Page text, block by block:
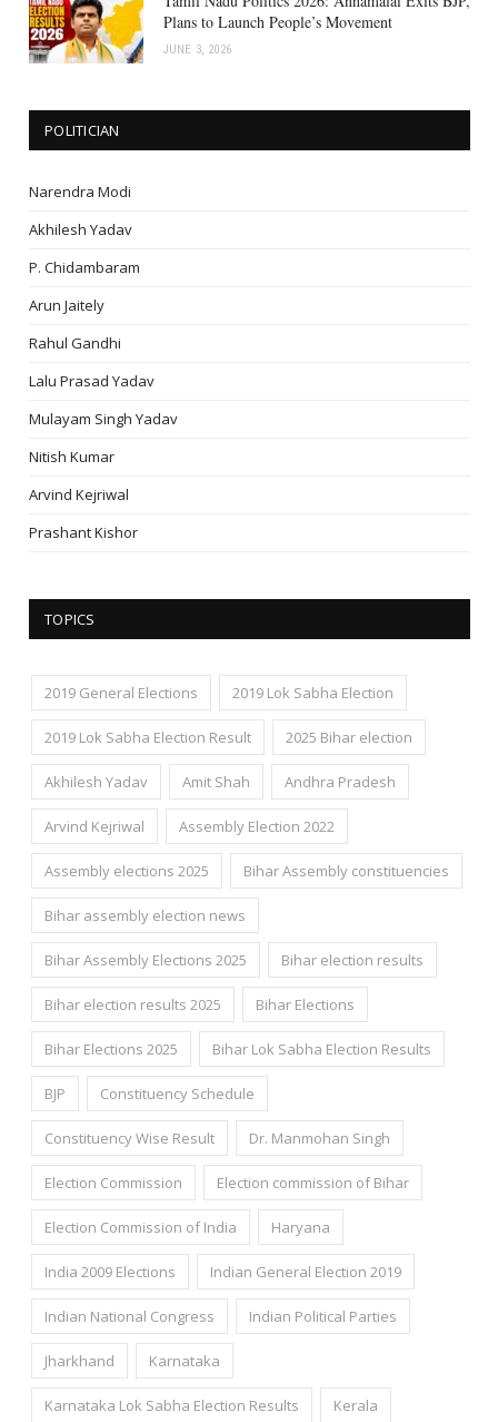
Plans to Launch People’s Movement
JUNE 3, 2026
POLITICIAN
Narendra Modi
Akhilesh Yadav
P. Chidambaram
Arun Jaitely
Rahul Gandhi
Lalu Prasad Yadav
Mulayam Singh Yadav
Nitish Kumar
Arvind Kejriwal
Prashant Kishor
TOPICS
2019 General Elections 2019 Lok Sabha Election
2019 Lok Sabha Election Result 2025 Bihar election
Akhilesh Yadav Amit Shah Andhra Pradesh
Arvind Kejriwal Assembly Election 2022
Assembly elections 2025 Bihar Assembly constituencies
Bihar assembly election news
Bihar Assembly Elections 2025 Bihar election results
Bihar election results 2025 Bihar Elections
Bihar Elections 2025 Bihar Lok Sabha Election Results
BJP Constituency Schedule
Constituency Wise Result Dr. Manmohan Singh
Election Commission Election commission of Bihar
Election Commission of India Haryana
India 2009 Elections Indian General Election 2019
Indian National Congress Indian Political Parties
Jharkhand Karnataka
Karnataka Lok Sabha Election Results Kerala